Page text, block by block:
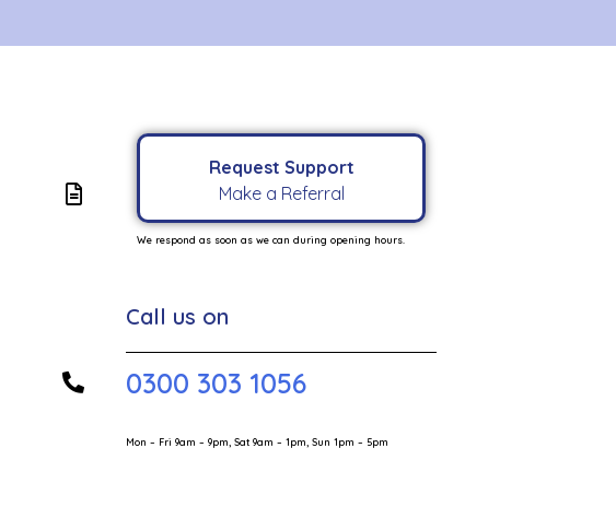
Request Support
Make a Referral
We respond as soon as we can during opening hours.
Call us on
0300 303 1056
Mon – Fri 9am – 9pm, Sat 9am – 1pm, Sun 1pm – 5pm